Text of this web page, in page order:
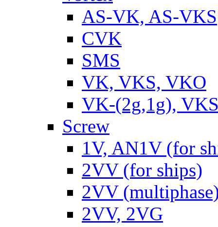
AS-VK, AS-VKS
CVK
SMS
VK, VKS, VKO
VK-(2g,1g),
Screw
1V, AN1V (for
2VV (for ships)
2VV
2VV, 2VG